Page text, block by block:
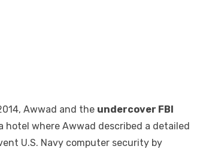
Awwad and the undercover FBI
hotel where Awwad described a detailed
U.S. Navy computer security by